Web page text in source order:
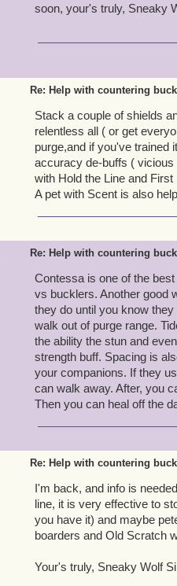
soon, your's truly, Sneaky
Re: Help with countering
Stack a couple of shields
relentless all ( or get
purge,and if you've trained
accuracy de-buffs ( vicious
with Hold the Line and
A pet with Scent is also
Re: Help with countering
Contessa is one of the
vs bucklers. Another good
they do until you know
walk out of purge range.
the ability the stun and
strength buff. Spacing is
your companions. If they
can walk away. After, you
Then you can heal off the
Re: Help with countering
I'm back, and info is
line, it is very effective to
you have it) and maybe
boarders and Old Scratch
Your's truly, Sneaky Wolf